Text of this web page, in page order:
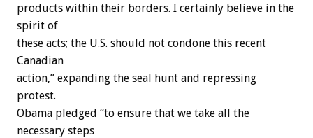
products within their borders. I certainly believe in the
spirit of
these acts; the U.S. should not condone this recent
Canadian
action,” expanding the seal hunt and repressing
protest.
Obama pledged “to ensure that we take all the
necessary steps